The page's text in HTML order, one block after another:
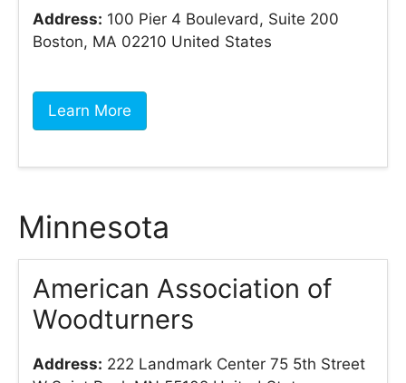
Address: 100 Pier 4 Boulevard, Suite 200
Boston, MA 02210 United States
Learn More
Minnesota
American Association of
Woodturners
Address: 222 Landmark Center 75 5th Street